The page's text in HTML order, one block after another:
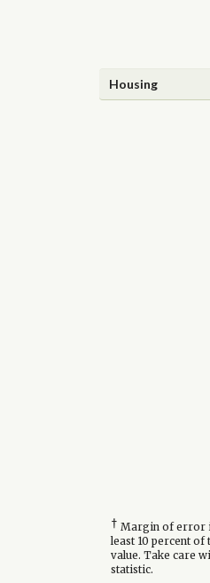
Housing
† Margin of error
least 10 percent of
value. Take care
statistic.